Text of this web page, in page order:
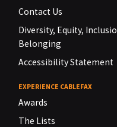
Contact Us
Diversity, Equity,
Belonging
Accessibility Statement
EXPERIENCE CABLEFAX
Awards
The Lists